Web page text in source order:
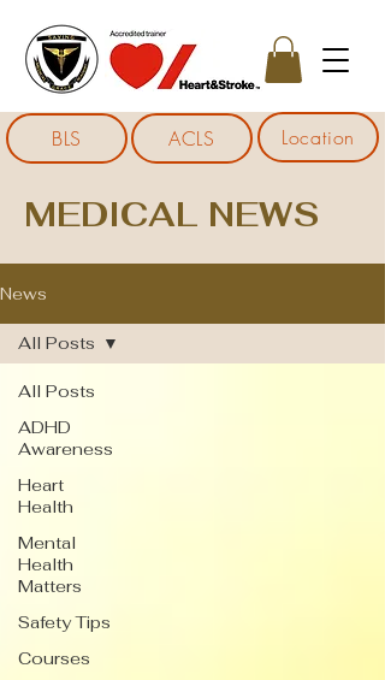
BLS ACLS Location
MEDICAL NEWS
News
All Posts
ADHD
Awareness
Heart
Health
Mental
Health
Matters
Safety Tips
Courses
All Posts